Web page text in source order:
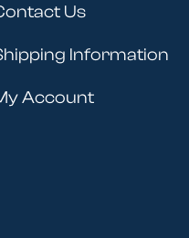
Us
Information
Account